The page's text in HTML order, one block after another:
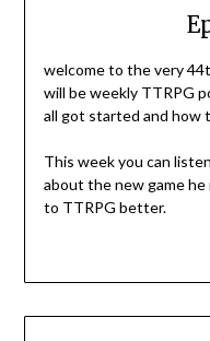
welcome to the very
will be weekly TTRPG
all got started and how
This week you can
about the new game
to TTRPG better.